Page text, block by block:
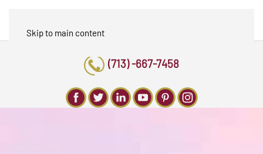
Skip to main content
(713) -667-7458